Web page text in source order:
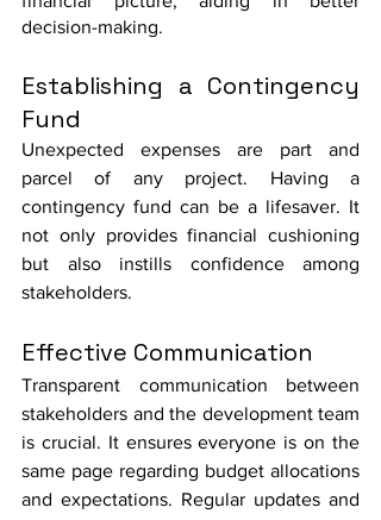
decision-making.
Establishing a Contingency
Fund
Unexpected expenses are part and
parcel of any project. Having a
contingency fund can be a lifesaver. It
not only provides financial cushioning
but also instills confidence among
stakeholders.
Effective Communication
Transparent communication between
stakeholders and the development team
is crucial. It ensures everyone is on the
same page regarding budget allocations
and expectations. Regular updates and